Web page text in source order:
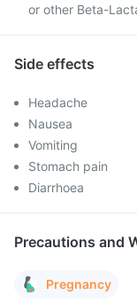
or other Beta-
Side effects
Headache
Nausea
Vomiting
Stomach pain
Diarrhoea
Precautions and
Pregnancy